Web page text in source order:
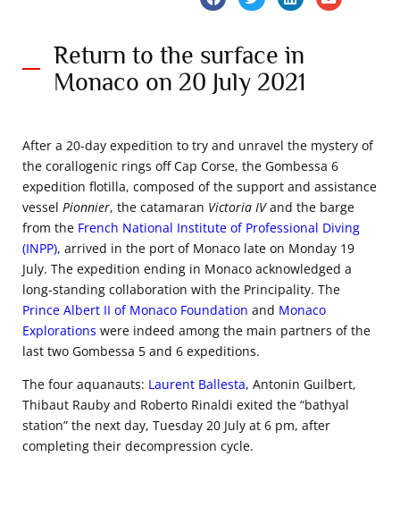
Return to the surface in
Monaco on 20 July 2021
After a 20-day expedition to try and unravel the mystery of
the corallogenic rings off Cap Corse, the Gombessa 6
expedition flotilla, composed of the support and assistance
vessel Pionnier, the catamaran Victoria IVand the barge
from the French National Institute of Professional Diving
(INPP), arrived in the port of Monaco late on Monday 19
July. The expedition ending in Monaco acknowledged a
long-standing collaboration with the Principality. The
Prince Albert II of Monaco Foundation and Monaco
Explorations were indeed among the main partners of the
last two Gombessa 5 and 6 expeditions.
The four aquanauts: Laurent Ballesta, Antonin Guilbert,
Thibaut Rauby and Roberto Rinaldi exited the “bathyal
station” the next day, Tuesday 20 July at 6 pm, after
completing their decompression cycle.